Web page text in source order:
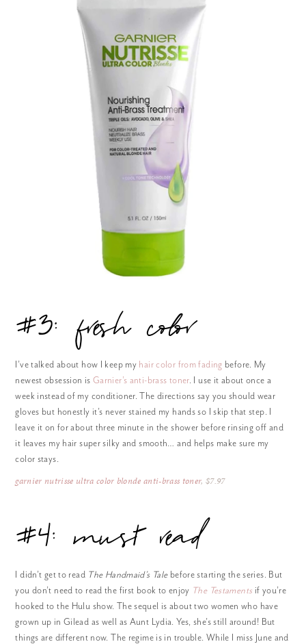
#3: fresh color
I’ve talked about how I keep my hair color from fading before. My
newest obsession is Garnier’s anti-brass toner. I use it about once a
week instead of my conditioner. The directions say you should wear
gloves but honestly it’s never stained my hands so I skip that step. I
leave it on for about three minute in the shower before rinsing off and
it leaves my hair super silky and smooth… and helps make sure my
color stays.
garnier nutrisse ultra color blonde anti-brass toner, $7.97
#4: must read
I didn’t get to read The Handmaid’s Tale before starting the series. But
you don’t need to read the first book to enjoy The Testaments if you’re
hooked to the Hulu show. The sequel is about two women who have
grown up in Gilead as well as Aunt Lydia. Yes, she’s still around! But
things are different now. The regime is in trouble. While I miss June and